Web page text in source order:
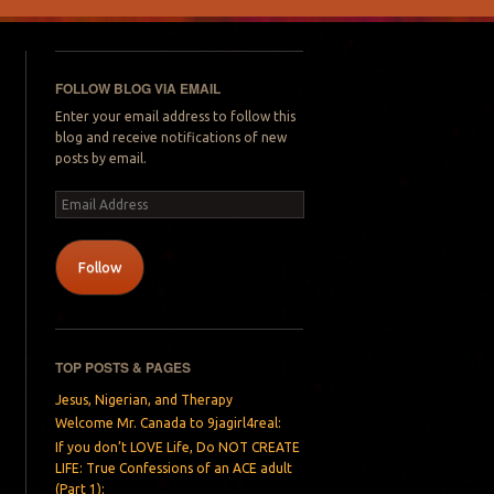
FOLLOW BLOG VIA EMAIL
Enter your email address to follow this
blog and receive notifications of new
posts by email.
Email
Address
Follow
TOP POSTS & PAGES
Jesus, Nigerian, and Therapy
Welcome Mr. Canada to 9jagirl4real:
If you don’t LOVE Life, Do NOT CREATE
LIFE: True Confessions of an ACE adult
(Part 1):